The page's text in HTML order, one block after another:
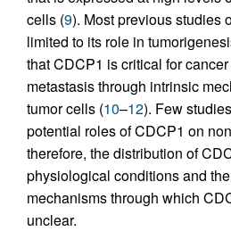
cells (9). Most previous studies
limited to its role in
that CDCP1 is critical for
metastasis through intrinsic
tumor cells (10–12). Few
potential roles of CDCP1 on
therefore, the distribution of
physiological conditions and
mechanisms through which
unclear.